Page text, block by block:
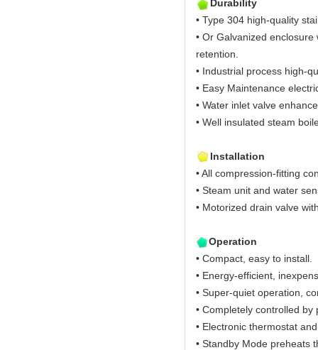
Durability
• Type 304 high-quality
• Or Galvanized
retention.
• Industrial process high-
• Easy Maintenance
• Water inlet valve
• Well insulated steam
Installation
• All compression-fitting
• Steam unit and water
• Motorized drain valve
Operation
• Compact, easy to install.
• Energy-efficient,
• Super-quiet operation,
• Completely controlled
• Electronic thermostat
• Standby Mode preheats